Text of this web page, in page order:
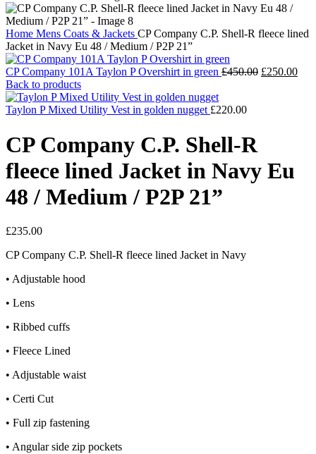
Home Mens Coats & Jackets CP Company C.P. Shell-R fleece lined
Jacket in Navy Eu 48 / Medium / P2P 21”
CP Company 101A Taylon P Overshirt in green £450.00 Original
£250.00
Back to products
Taylon P Mixed Utility Vest in golden nugget £220.00
CP Company C.P. Shell-R
fleece lined Jacket in Navy Eu
48 / Medium / P2P 21”
£235.00
CP Company C.P. Shell-R fleece lined Jacket in Navy
• Adjustable hood
• Lens
• Ribbed cuffs
• Fleece Lined
• Adjustable waist
• Certi Cut
• Full zip fastening
• Angular side zip pockets